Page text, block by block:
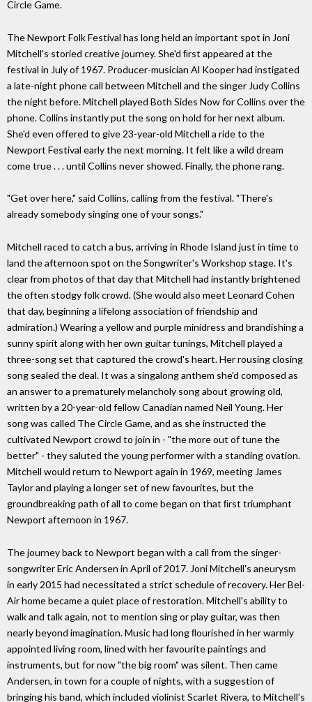
Circle Game.
The Newport Folk Festival has long held an important spot in Joni
Mitchell's storied creative journey. She'd ﬁrst appeared at the
festival in July of 1967. Producer-musician Al Kooper had instigated
a late-night phone call between Mitchell and the singer Judy Collins
the night before. Mitchell played Both Sides Now for Collins over the
phone. Collins instantly put the song on hold for her next album.
She'd even offered to give 23-year-old Mitchell a ride to the
Newport Festival early the next morning. It felt like a wild dream
come true . . . until Collins never showed. Finally, the phone rang.
"Get over here," said Collins, calling from the festival. "There's
already somebody singing one of your songs."
Mitchell raced to catch a bus, arriving in Rhode Island just in time to
land the afternoon spot on the Songwriter's Workshop stage. It's
clear from photos of that day that Mitchell had instantly brightened
the often stodgy folk crowd. (She would also meet Leonard Cohen
that day, beginning a lifelong association of friendship and
admiration.) Wearing a yellow and purple minidress and brandishing a
sunny spirit along with her own guitar tunings, Mitchell played a
three-song set that captured the crowd's heart. Her rousing closing
song sealed the deal. It was a singalong anthem she'd composed as
an answer to a prematurely melancholy song about growing old,
written by a 20-year-old fellow Canadian named Neil Young. Her
song was called The Circle Game, and as she instructed the
cultivated Newport crowd to join in - "the more out of tune the
better" - they saluted the young performer with a standing ovation.
Mitchell would return to Newport again in 1969, meeting James
Taylor and playing a longer set of new favourites, but the
groundbreaking path of all to come began on that ﬁrst triumphant
Newport afternoon in 1967.
The journey back to Newport began with a call from the singer-
songwriter Eric Andersen in April of 2017. Joni Mitchell's aneurysm
in early 2015 had necessitated a strict schedule of recovery. Her Bel-
Air home became a quiet place of restoration. Mitchell's ability to
walk and talk again, not to mention sing or play guitar, was then
nearly beyond imagination. Music had long ﬂourished in her warmly
appointed living room, lined with her favourite paintings and
instruments, but for now "the big room" was silent. Then came
Andersen, in town for a couple of nights, with a suggestion of
bringing his band, which included violinist Scarlet Rivera, to Mitchell's